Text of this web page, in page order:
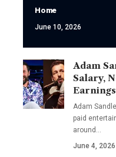
Home
June 10, 2026
Adam
Salary,
Adam
paid
around…
June 4, 2026